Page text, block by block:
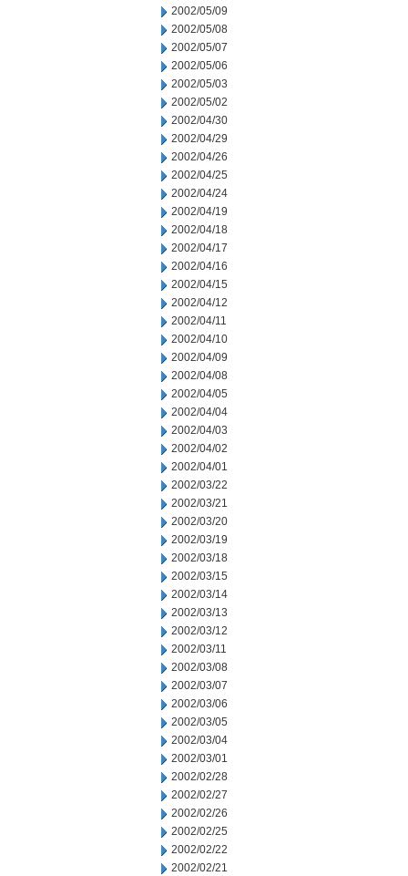
2002/05/09
2002/05/08
2002/05/07
2002/05/06
2002/05/03
2002/05/02
2002/04/30
2002/04/29
2002/04/26
2002/04/25
2002/04/24
2002/04/19
2002/04/18
2002/04/17
2002/04/16
2002/04/15
2002/04/12
2002/04/11
2002/04/10
2002/04/09
2002/04/08
2002/04/05
2002/04/04
2002/04/03
2002/04/02
2002/04/01
2002/03/22
2002/03/21
2002/03/20
2002/03/19
2002/03/18
2002/03/15
2002/03/14
2002/03/13
2002/03/12
2002/03/11
2002/03/08
2002/03/07
2002/03/06
2002/03/05
2002/03/04
2002/03/01
2002/02/28
2002/02/27
2002/02/26
2002/02/25
2002/02/22
2002/02/21